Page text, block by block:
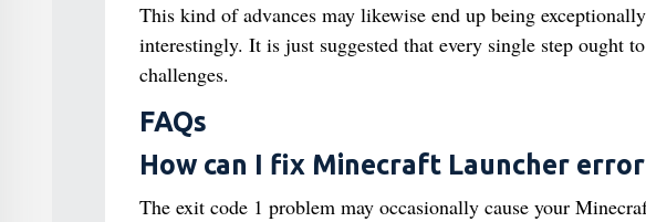
This kind of advances may likewise end up being
interestingly. It is just suggested that every single step ought
challenges.
FAQs
How can I fix Minecraft Launcher error
The exit code 1 problem may occasionally cause your